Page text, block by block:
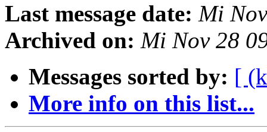
Last message date: Mi
Archived on: Mi Nov 28
Messages sorted by: [
More info on this list...